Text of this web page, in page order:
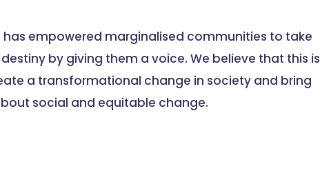
has empowered marginalised communities to take
by giving them a voice. We believe that this is
a transformational change in society and bring
social and equitable change.